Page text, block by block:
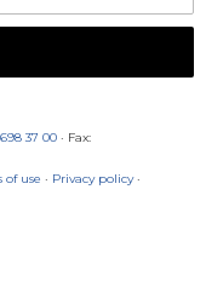
37 00 · Fax:
of use · Privacy policy·